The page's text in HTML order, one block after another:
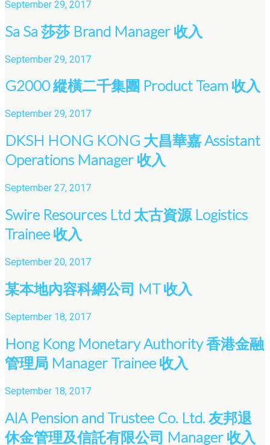
September 29, 2017
Sa Sa 莎莎 Brand Manager 收入
September 29, 2017
G2000 縱橫二千集團 Product Team 收入
September 29, 2017
DKSH HONG KONG 大昌華嘉 Assistant
Operations Manager 收入
September 27, 2017
Swire Resources Ltd 太古資源 Logistics
Trainee 收入
September 20, 2017
某本地內容科網公司 MT 收入
September 18, 2017
Hong Kong Monetary Authority 香港金融
管理局 Manager Trainee 收入
September 18, 2017
AIA Pension and Trustee Co. Ltd. 友邦退
休金管理及信託有限公司 Manager 收入